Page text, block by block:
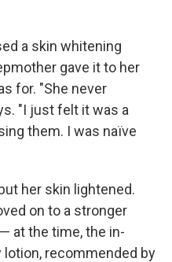
a skin whitening
gave it to her
for. "She never
"I just felt it was a
them. I was naïve
her skin lightened.
on to a stronger
at the time, the in-
recommended by